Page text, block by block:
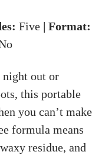
Five | Format:
night out or
this portable
you can’t make
formula means
residue, and